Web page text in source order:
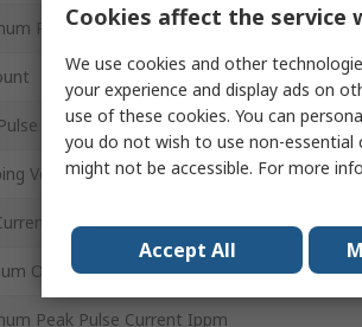
Reverse Stand-off Voltage Vwm
Power Dissipation Pppm
Voltage VC
It
Operating Temperature
Peak Pulse Current Ippm
Cookies affect the service
We use cookies and other
your experience and display ads on
use of these cookies. You can
you do not wish to use non-essential
might not be accessible. For more
Accept All